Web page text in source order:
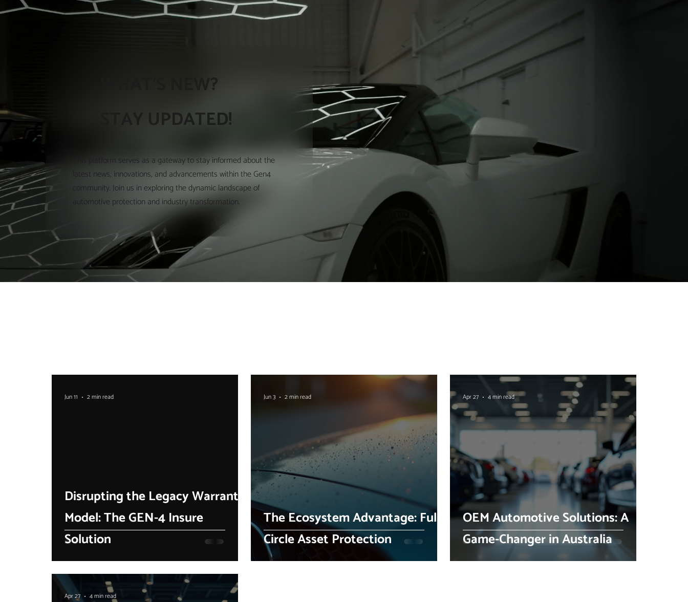
This platform serves as a gateway to stay informed about the
latest news, innovations, and advancements within the Gen4
community. Join us in exploring the dynamic landscape of
automotive protection and industry transformation.
STAY UPDATED!
WHAT'S NEW?
Disrupting the Legacy Warranty
Model: The GEN-4 Insure
Solution
Jun 11 2 min read
The Ecosystem Advantage: Full-
Circle Asset Protection
Jun 3 2 min read
OEM Automotive Solutions: A
Game-Changer in Australia
Apr 27 4 min read
Apr 27 4 min read